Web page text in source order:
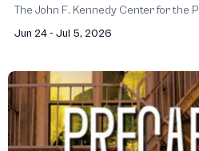
The John F. Kennedy Center for the
Jun 24 - Jul 5, 2026